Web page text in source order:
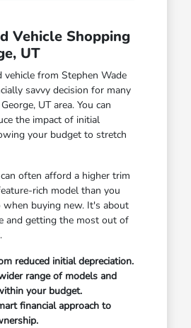
Vehicle Shopping
UT
vehicle from Stephen Wade
savvy decision for many
UT area. You can
the impact of initial
your budget to stretch
often afford a higher trim
rich model than you
when buying new. It's about
and getting the most out of
reduced initial depreciation.
range of models and
your budget.
financial approach to